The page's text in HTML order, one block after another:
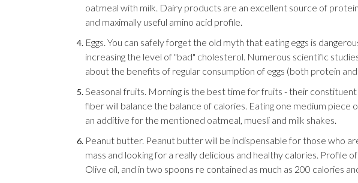
oatmeal with milk. Dairy products are an excellent source of
and maximally useful amino acid profile.
Eggs. You can safely forget the old myth that eating eggs is
increasing the level of "bad" cholesterol. Numerous scientific
about the benefits of regular consumption of eggs (both protein and
Seasonal fruits. Morning is the best time for fruits - their constituent
fiber will balance the balance of calories. Eating one medium piece
an additive for the mentioned oatmeal, muesli and milk shakes.
Peanut butter. Peanut butter will be indispensable for those who
mass and looking for a really delicious and healthy calories. Profile
Olive oil, and in two spoons re contained as much as 200 calories